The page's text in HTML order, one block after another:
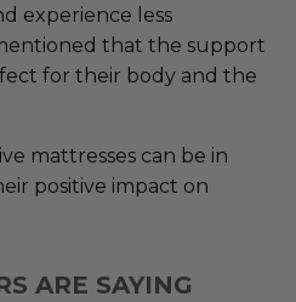
experience less
that the support
for their body and the
mattresses can be in
positive impact on
ARE SAYING